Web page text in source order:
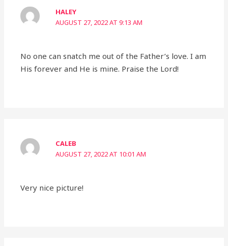
HALEY
AUGUST 27, 2022 AT 9:13 AM
No one can snatch me out of the Father’s love. I am
His forever and He is mine. Praise the Lord!
CALEB
AUGUST 27, 2022 AT 10:01 AM
Very nice picture!